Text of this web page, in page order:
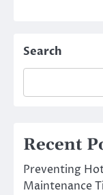
Search
Recent
Preventing
Maintenance